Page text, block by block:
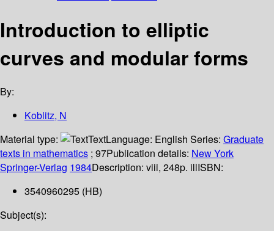
Introduction to elliptic
curves and modular forms
By:
Koblitz, N
Material type:
TextLanguage: English Series: Graduate
texts in mathematics ; 97Publication details: New York
Springer-Verlag 1984Description: viii, 248p. illISBN:
3540960295 (HB)
Subject(s):